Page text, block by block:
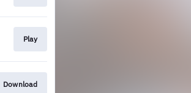
Play
Download